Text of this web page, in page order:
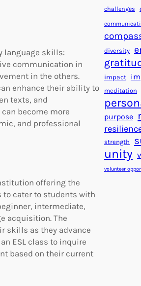
language skills:
communication in
in the others.
enhance their ability to
texts, and
become more
and professional
offering the
to cater to students with
intermediate,
acquisition. The
skills as they advance
ESL class to inquire
based on their current
challenges
diversity
impact
meditation
purpose
strength
unity
volunteer